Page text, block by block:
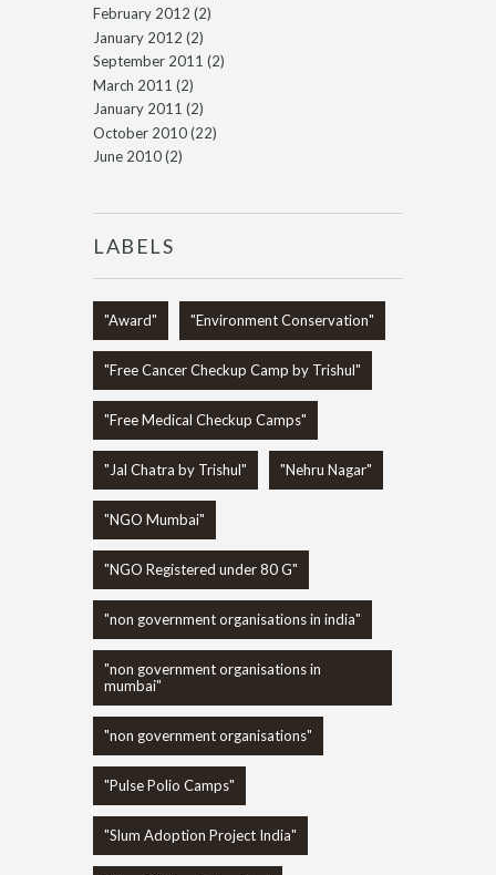
February 2012 (2)
January 2012 (2)
September 2011 (2)
March 2011 (2)
January 2011 (2)
October 2010(22)
June 2010(2)
LABELS
"Award" "Environment Conservation"
"Free Cancer Checkup Camp by Trishul"
"Free Medical Checkup Camps"
"Jal Chatra by Trishul" "Nehru Nagar"
"NGO Mumbai"
"NGO Registered under 80 G"
"non government organisations in india"
"non government organisations in
mumbai"
"non government organisations"
"Pulse Polio Camps"
"Slum Adoption Project India"